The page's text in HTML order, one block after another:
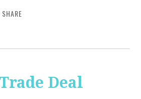
SHARE
Deal